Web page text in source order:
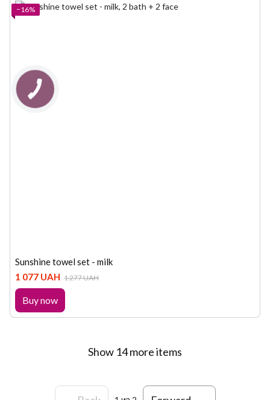
−16%
Sunshine towel set - milk
1 077 UAH 1 277 UAH
Buy now
Show 14 more items